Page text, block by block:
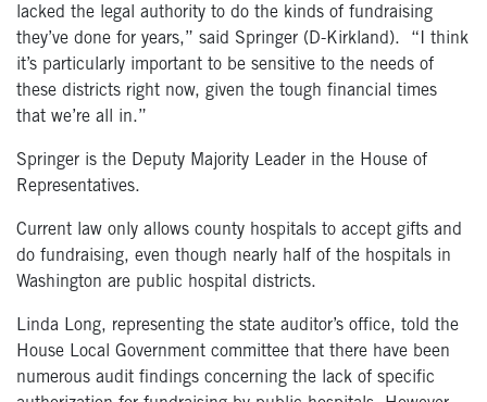
lacked the legal authority to do the kinds of fundraising
they’ve done for years,” said Springer (D-Kirkland). “I think
it’s particularly important to be sensitive to the needs of
these districts right now, given the tough financial times
that we’re all in.”
Springer is the Deputy Majority Leader in the House of
Representatives.
Current law only allows county hospitals to accept gifts and
do fundraising, even though nearly half of the hospitals in
Washington are public hospital districts.
Linda Long, representing the state auditor’s office, told the
House Local Government committee that there have been
numerous audit findings concerning the lack of specific